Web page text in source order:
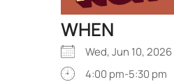
WHEN
Wed, Jun 10, 2026
4:00 pm-5:30 pm